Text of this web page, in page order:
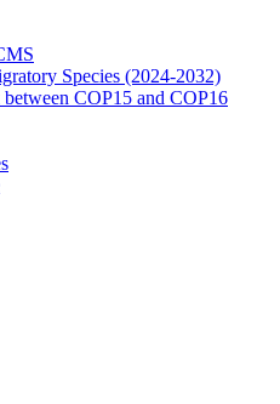
Species (2024-2032)
COP15 and COP16